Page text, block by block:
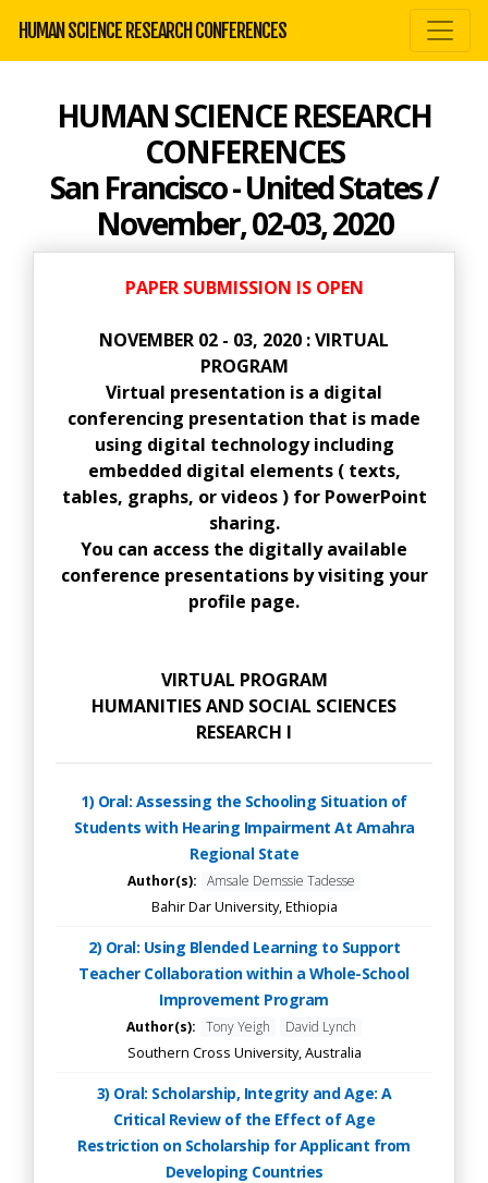
HUMAN SCIENCE RESEARCH CONFERENCES
HUMAN SCIENCE RESEARCH
CONFERENCES
San Francisco - United States /
November, 02-03, 2020
PAPER SUBMISSION IS OPEN
NOVEMBER 02 - 03, 2020 : VIRTUAL
PROGRAM
Virtual presentation is a digital
conferencing presentation that is made
using digital technology including
embedded digital elements ( texts,
tables, graphs, or videos ) for PowerPoint
sharing.
You can access the digitally available
conference presentations by visiting your
profile page.
VIRTUAL PROGRAM
HUMANITIES AND SOCIAL SCIENCES
RESEARCH I
1) Oral: Assessing the Schooling Situation of
Students with Hearing Impairment At Amahra
Regional State
Author(s): Amsale Demssie Tadesse
Bahir Dar University, Ethiopia
2) Oral: Using Blended Learning to Support
Teacher Collaboration within a Whole-School
Improvement Program
Author(s): Tony Yeigh David Lynch
Southern Cross University, Australia
3) Oral: Scholarship, Integrity and Age: A
Critical Review of the Effect of Age
Restriction on Scholarship for Applicant from
Developing Countries